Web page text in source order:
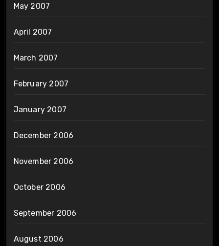
May 2007
April 2007
March 2007
February 2007
January 2007
December 2006
November 2006
October 2006
September 2006
August 2006